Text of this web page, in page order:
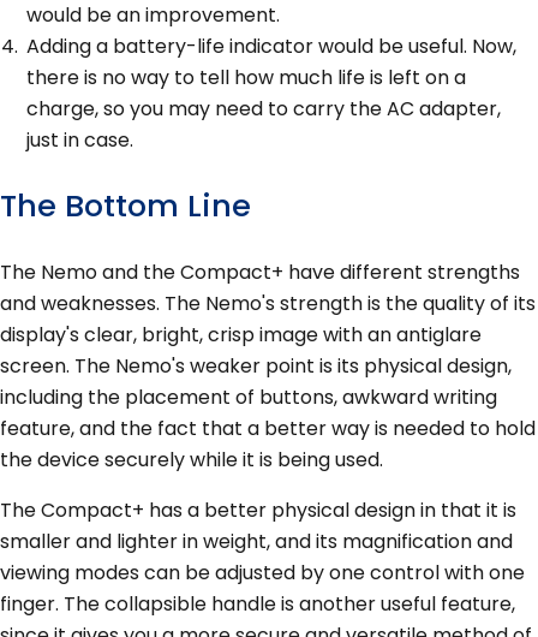
would be an improvement.
Adding a battery-life indicator would be useful. Now,
there is no way to tell how much life is left on a
charge, so you may need to carry the AC adapter,
just in case.
The Bottom Line
The Nemo and the Compact+ have different strengths
and weaknesses. The Nemo's strength is the quality of its
display's clear, bright, crisp image with an antiglare
screen. The Nemo's weaker point is its physical design,
including the placement of buttons, awkward writing
feature, and the fact that a better way is needed to hold
the device securely while it is being used.
The Compact+ has a better physical design in that it is
smaller and lighter in weight, and its magnification and
viewing modes can be adjusted by one control with one
finger. The collapsible handle is another useful feature,